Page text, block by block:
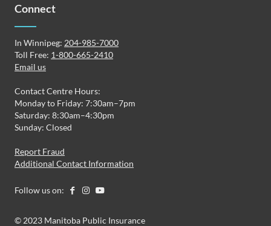
Connect
In Winnipeg: 204-985-7000
Toll Free: 1-800-665-2410
Email us
Contact Centre Hours:
Monday to Friday: 7:30am–7pm
Saturday: 8:30am–4:30pm
Sunday: Closed
Report Fraud
Additional Contact Information
Follow us on:
© 2023 Manitoba Public Insurance